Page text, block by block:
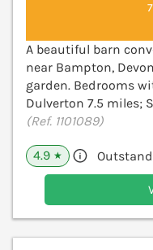
A beautiful barn
near Bampton,
garden. Bedrooms
Dulverton 7.5 miles;
(Ref. 1101089)
4.9 ★